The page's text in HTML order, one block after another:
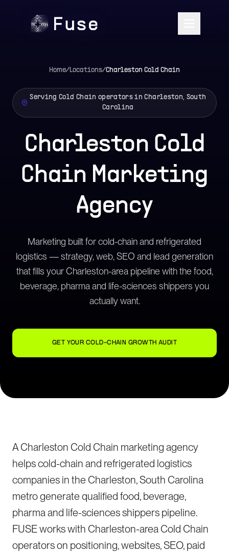
Home/Locations/Charleston Cold Chain
Serving Cold Chain operators in Charleston, South
Carolina
Charleston Cold
Chain Marketing
Agency
Marketing built for cold-chain and refrigerated
logistics — strategy, web, SEO and lead generation
that fills your Charleston-area pipeline with the food,
beverage, pharma and life-sciences shippers you
actually want.
GET YOUR COLD-CHAIN GROWTH AUDIT
A Charleston Cold Chain marketing agency
helps cold-chain and refrigerated logistics
companies in the Charleston, South Carolina
metro generate qualified food, beverage,
pharma and life-sciences shippers pipeline.
FUSE works with Charleston-area Cold Chain
operators on positioning, websites, SEO, paid